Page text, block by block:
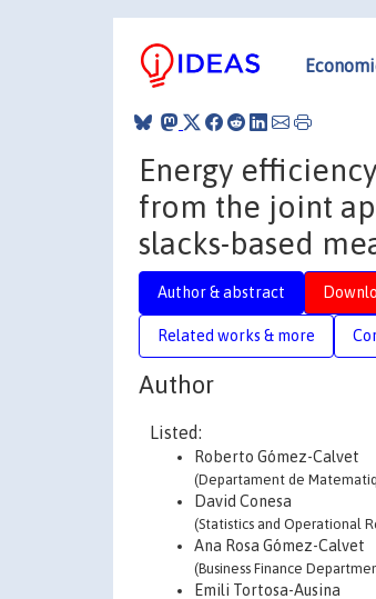
Energy
from the joint
slacks-based
Author & abstract
Related works & more
Author
Listed:
Roberto Gómez-Calvet
(Departament de
David Conesa
(Statistics and Operational
Ana Rosa Gómez-Calvet
(Business Finance
Emili Tortosa-Ausina